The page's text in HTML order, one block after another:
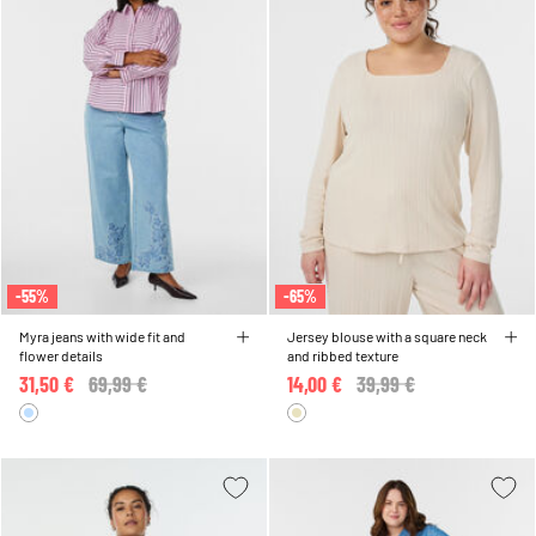
-55%
Myra jeans with wide fit and
flower details
Price reduced from
69,99 €
31,50 €
-65%
Jersey blouse with a square neck
and ribbed texture
Price reduced from
39,99 €
14,00 €